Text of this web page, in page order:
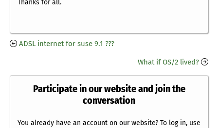
Thanks for all.
ADSL internet for suse 9.1 ???
What if OS/2 lived?
Participate in our website and join the
conversation
You already have an account on our website? To log in, use